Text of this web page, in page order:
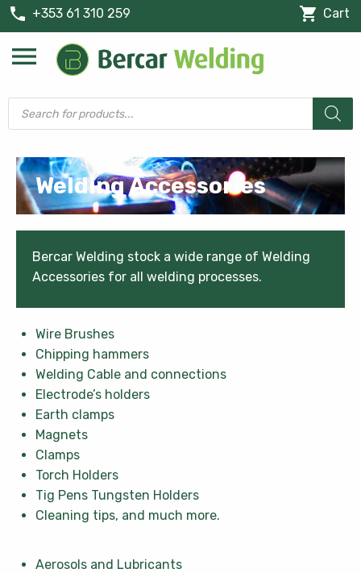
phone +353 61 310 259 shopping_cart Cart
menu
Products
search
Welding Accessories
Bercar Welding stock a wide range of Welding
Accessories for all welding processes.
Wire Brushes
Chipping hammers
Welding Cable and connections
Electrode’s holders
Earth clamps
Magnets
Clamps
Torch Holders
Tig Pens Tungsten Holders
Cleaning tips, and much more.
Aerosols and Lubricants